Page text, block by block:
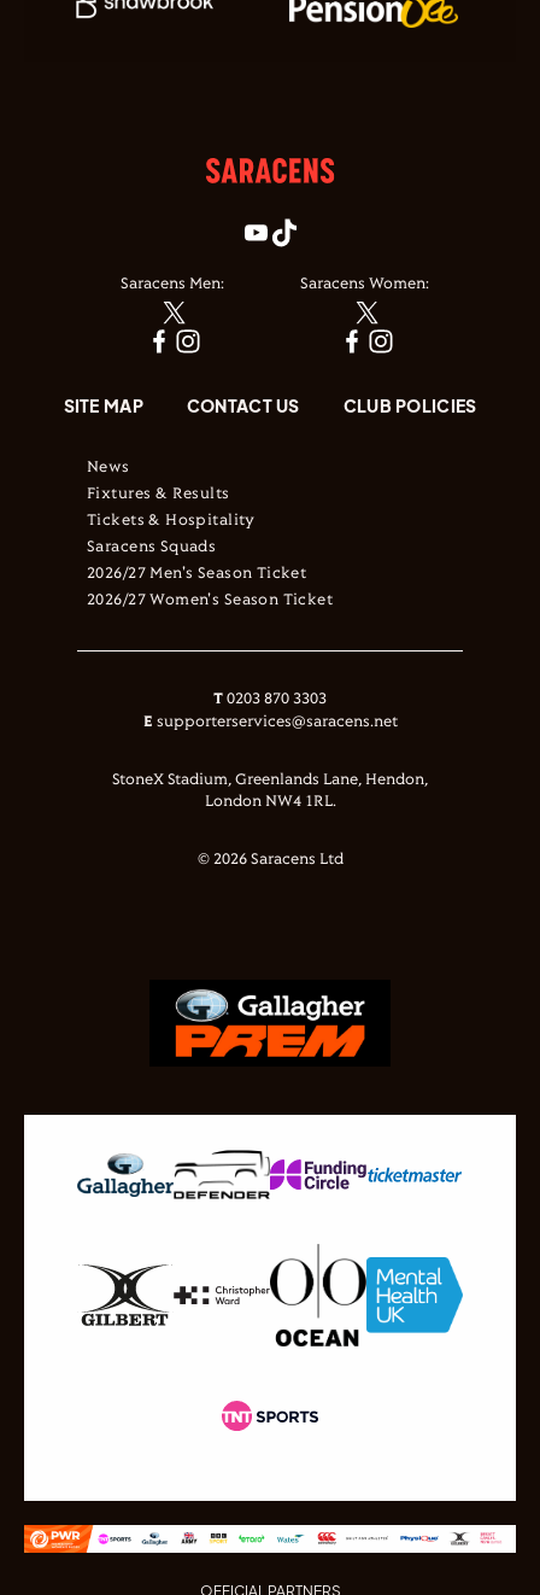
Saracens Men: Saracens Women:
SITE MAP CONTACT US CLUB POLICIES
News
Fixtures & Results
Tickets & Hospitality
Saracens Squads
2026/27 Men's Season Ticket
2026/27 Women's Season Ticket
T 0203 870 3303
E supporterservices@saracens.net
StoneX Stadium, Greenlands Lane, Hendon,
London NW4 1RL.
© 2026 Saracens Ltd
OFFICIAL PARTNERS